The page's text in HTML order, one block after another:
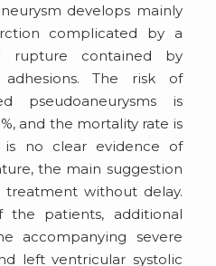
develops mainly
complicated by a
rupture contained by
adhesions. The risk of
pseudoaneurysms is
and the mortality rate is
is no clear evidence of
the main suggestion
without delay.
the patients, additional
accompanying severe
left ventricular systolic